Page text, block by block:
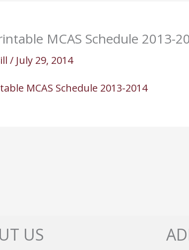
MCAS Schedule 2013-
/ July 29, 2014
MCAS Schedule 2013-2014
US